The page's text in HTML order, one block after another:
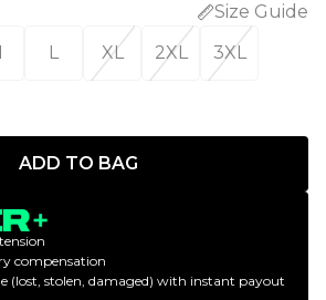
Size Guide
L XL 2XL 3XL
ADD TO BAG
compensation
(lost, stolen, damaged) with instant payout